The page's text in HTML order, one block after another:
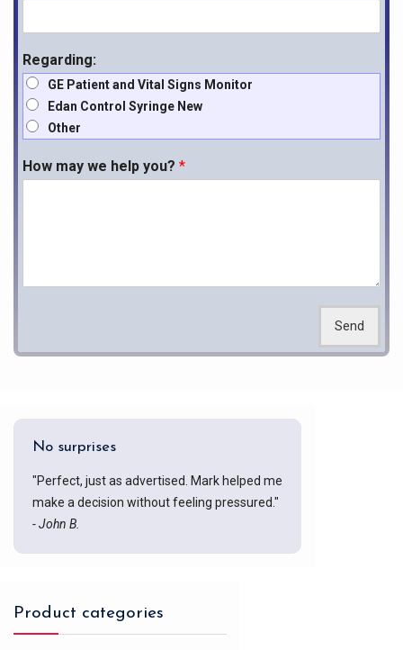
Regarding:
GE Patient and Vital Signs Monitor
Edan Control Syringe New
Other
How may we help you? *
Send
No surprises
"Perfect, just as advertised. Mark helped me
make a decision without feeling pressured."
- John B.
Product categories